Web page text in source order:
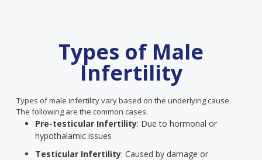
Types of Male
Infertility
Types of male infertility vary based on the underlying cause.
The following are the common cases.
Pre-testicular Infertility: Due to hormonal or
hypothalamic issues
Testicular Infertility: Caused by damage or